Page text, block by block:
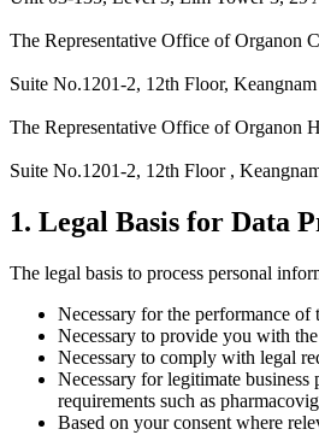
The Representative Office of Organon
Suite No.1201-2, 12th Floor,
The Representative Office of Organon
Suite No.1201-2, 12th Floor ,
1. Legal Basis for Data
The legal basis to process personal
Necessary for the performance
Necessary to provide you with
Necessary to comply with legal
Necessary for legitimate
requirements such as
Based on your consent where